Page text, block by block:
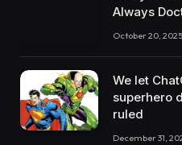
Always
October 20, 2025
We let
superhero
ruled
December 31,